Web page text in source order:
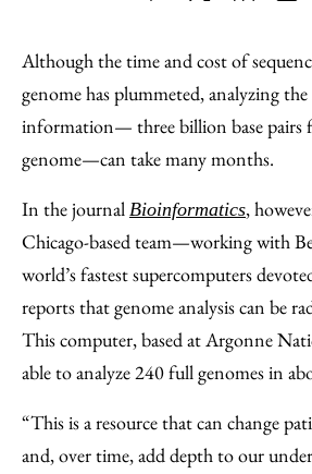
to
Facebook
as
an
Although the time and cost of
genome has plummeted, analyzing
information— three billion base pairs
genome—can take many months.
In the journal Bioinformatics,
Chicago-based team—working with
world’s fastest supercomputers
reports that genome analysis can be
This computer, based at Argonne
able to analyze 240 full genomes in
“This is a resource that can change
and, over time, add depth to our